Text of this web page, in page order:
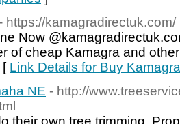
- https://kamagradirectuk.com/
Now
of cheap Kamagra and
[ Link Details for Buy
NE - http://
their own tree trimming.